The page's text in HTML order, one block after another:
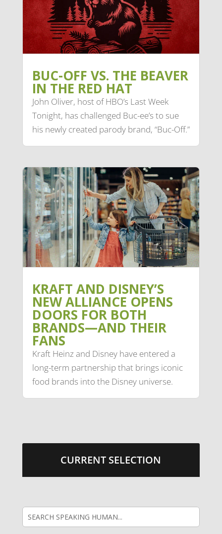
BUC-OFF VS. THE BEAVER
IN THE RED HAT
John Oliver, host of HBO’s Last Week
Tonight, has challenged Buc-ee’s to sue
his newly created parody brand, “Buc-Off.”
KRAFT AND DISNEY’S
NEW ALLIANCE OPENS
DOORS FOR BOTH
BRANDS—AND THEIR
FANS
Kraft Heinz and Disney have entered a
long-term partnership that brings iconic
food brands into the Disney universe.
CURRENT SELECTION